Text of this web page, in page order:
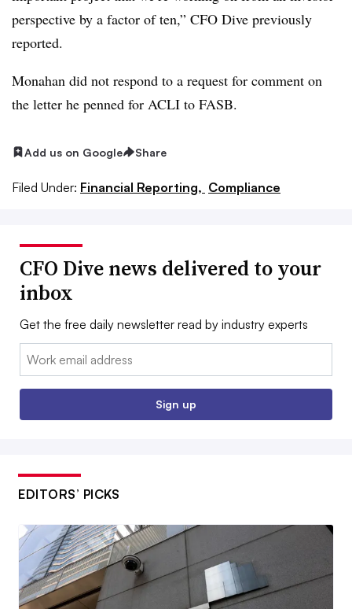
perspective by a factor of ten,” CFO Dive previously
reported.
Monahan did not respond to a request for comment on
the letter he penned for ACLI to FASB.
Add us on Google Share
Filed Under: Financial Reporting, Compliance
CFO Dive news delivered to your
inbox
Get the free daily newsletter read by industry experts
Email:
Sign up
EDITORS’ PICKS